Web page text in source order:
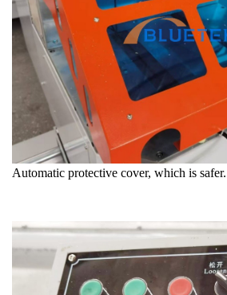
Automatic protective cover, which is safer.